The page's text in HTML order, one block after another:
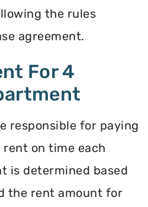
the rules
agreement.
For 4
responsible for paying
on time each
is determined based
the rent amount for